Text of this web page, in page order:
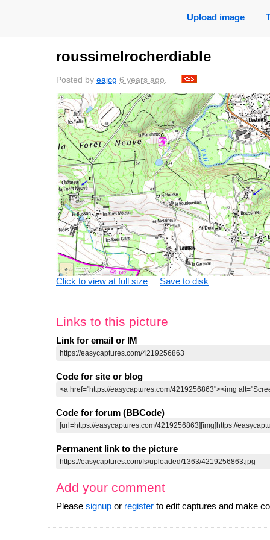
Upload image
roussimelrocherdiable
Posted by eajcg 6 years ago.
Click to view at full size Save to disk
Links to this picture
Link for email or IM
Code for site or blog
Code for forum (BBCode)
Permanent link to the picture
Add your comment
Please signup or register to edit captures and make